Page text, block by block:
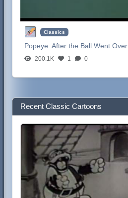
Classics
Popeye:After the Ball Went Over
200.1K 1 0
Recent Classic Cartoons